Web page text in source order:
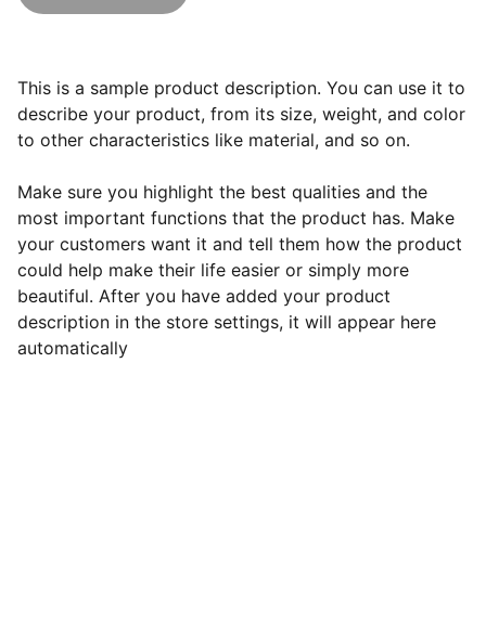
This is a sample product description. You can use it to
describe your product, from its size, weight, and color
to other characteristics like material, and so on.
Make sure you highlight the best qualities and the
most important functions that the product has. Make
your customers want it and tell them how the product
could help make their life easier or simply more
beautiful. After you have added your product
description in the store settings, it will appear here
automatically